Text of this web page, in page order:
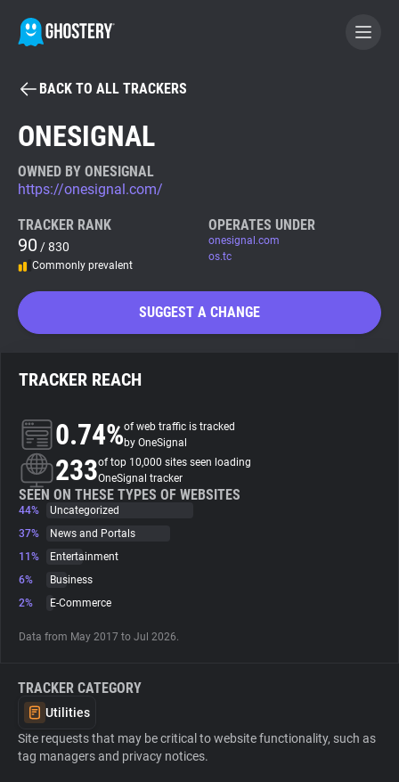
BECOME A CONTRIBUTOR
Tracker & Ad Blocker
WhoTracks.Me
Search
About
Trackers
Websites
Tracking Reach
BACK TO ALL TRACKERS
ONESIGNAL
OWNED BY ONESIGNAL
https://onesignal.com/
TRACKER RANK
90 / 830
Commonly prevalent
OPERATES UNDER
onesignal.com
os.tc
SUGGEST A CHANGE
TRACKER REACH
0.74%of web traffic is tracked
by OneSignal
233of top 10,000 sites seen loading
OneSignal tracker
SEEN ON THESE TYPES OF WEBSITES
44%
Uncategorized
37%
News and Portals
11%
Entertainment
6%
Business
2%
E-Commerce
Data from May 2017 to Jul 2026.
TRACKER CATEGORY
Utilities
Site requests that may be critical to website functionality, such as
tag managers and privacy notices.